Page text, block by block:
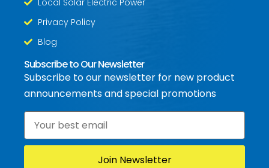
Local Solar Electric Power
Privacy Policy
Blog
Subscribe to Our Newsletter
Subscribe to our newsletter for new product
announcements and special promotions
Email